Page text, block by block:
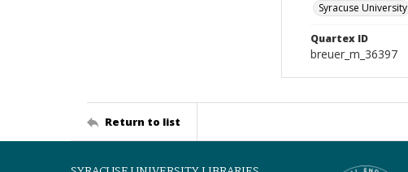
Syracuse University
Quartex ID
breuer_m_36397
Return to list